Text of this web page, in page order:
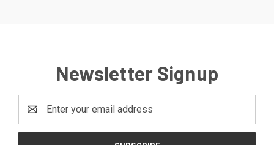
Newsletter Signup
Address